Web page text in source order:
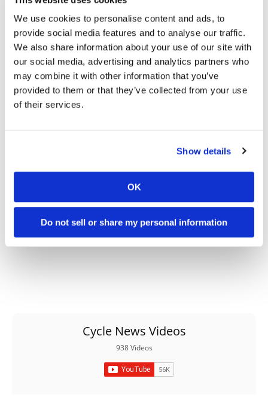
We use cookies to personalise content and ads, to
provide social media features and to analyse our traffic.
We also share information about your use of our site with
our social media, advertising and analytics partners who
may combine it with other information that you’ve
provided to them or that they’ve collected from your use
of their services.
Show details
OK
Do not sell or share my personal information
November 5, 2016 –Nampa, Idaho– Ford Idaho
Center
November 18-19, 2016 –
Ontario, California
–
Citizens Business Bank Arena
* Subject to change
READ MORE
Cycle News Videos
938 Videos